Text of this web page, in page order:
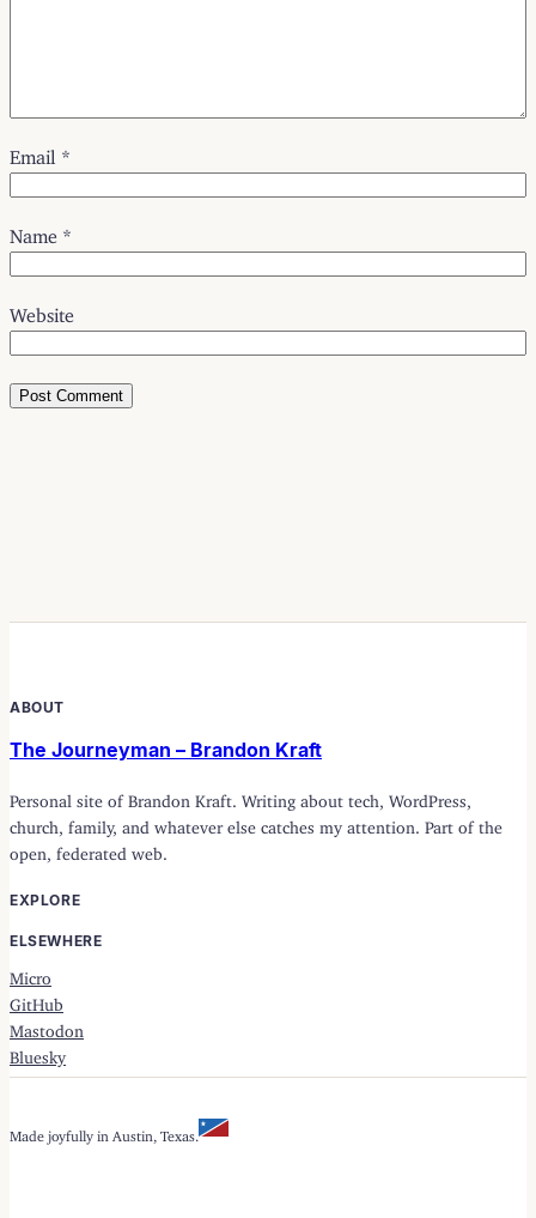
Email *
Name *
Website
ABOUT
The Journeyman – Brandon Kraft
Personal site of Brandon Kraft. Writing about tech, WordPress,
church, family, and whatever else catches my attention. Part of the
open, federated web.
EXPLORE
ELSEWHERE
Micro
GitHub
Mastodon
Bluesky
Made joyfully in Austin, Texas.